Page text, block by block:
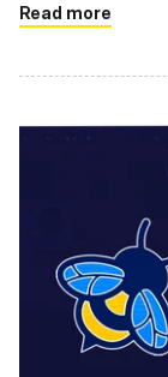
Read more